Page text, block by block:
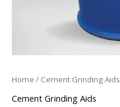
Home / Cement Grinding Aids
Cement Grinding Aids